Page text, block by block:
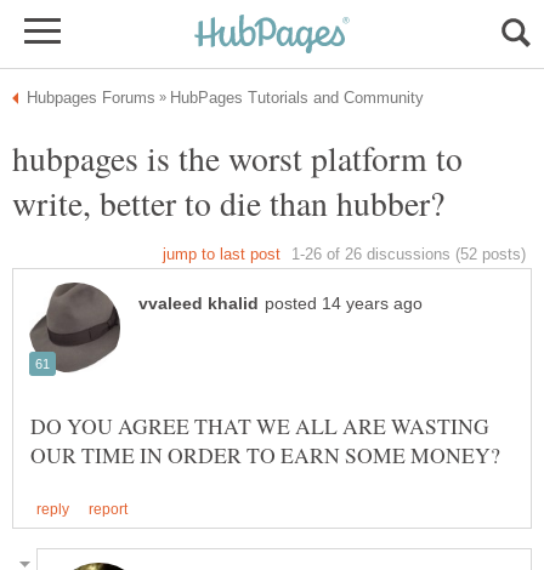
hubpages is the worst platform to
DO YOU AGREE THAT WE ALL ARE WASTING